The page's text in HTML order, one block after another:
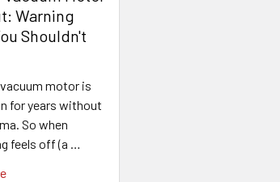
Warning
Shouldn't
motor is
for years without
So when
feels off (a …